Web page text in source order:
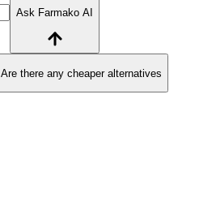
Ask Farmako AI
Are there any cheaper alternatives